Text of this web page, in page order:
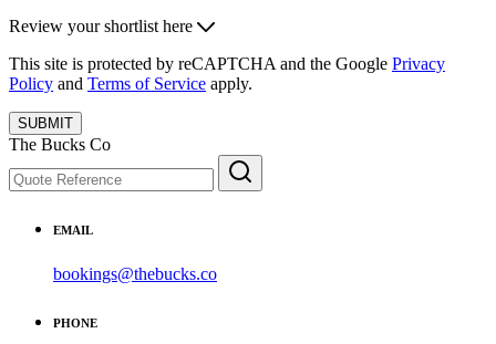
Review your shortlist here
This site is protected by reCAPTCHA and the Google Privacy
Policy and Terms of Service apply.
SUBMIT
The Bucks Co
EMAIL
bookings@thebucks.co
PHONE